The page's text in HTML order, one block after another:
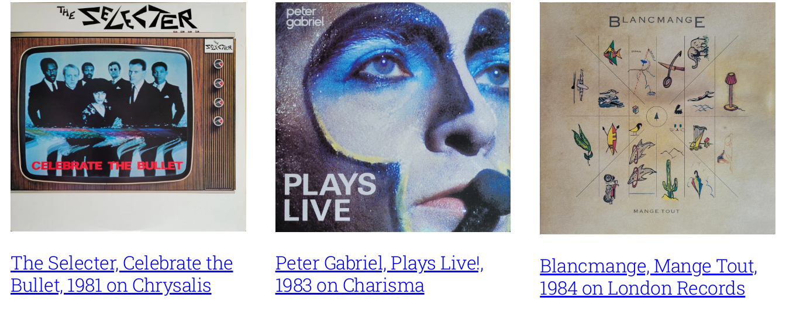
The Selecter, Celebrate the
Bullet, 1981 on Chrysalis
Peter Gabriel, Plays Live!,
1983 on Charisma
Blancmange, Mange Tout,
1984 on London Records